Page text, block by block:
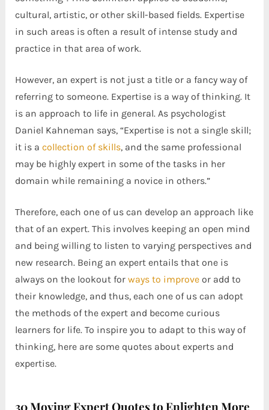
cultural, artistic, or other skill-based fields. Expertise
in such areas is often a result of intense study and
practice in that area of work.
However, an expert is not just a title or a fancy way of
referring to someone. Expertise is a way of thinking. It
is an approach to life in general. As psychologist
Daniel Kahneman says, “Expertise is not a single skill;
it is a collection of skills, and the same professional
may be highly expert in some of the tasks in her
domain while remaining a novice in others.”
Therefore, each one of us can develop an approach like
that of an expert. This involves keeping an open mind
and being willing to listen to varying perspectives and
new research. Being an expert entails that one is
always on the lookout for ways to improveor add to
their knowledge, and thus, each one of us can adopt
the methods of the expert and become curious
learners for life. To inspire you to adapt to this way of
thinking, here are some quotes about experts and
expertise.
30 Moving Expert Quotes to Enlighten More